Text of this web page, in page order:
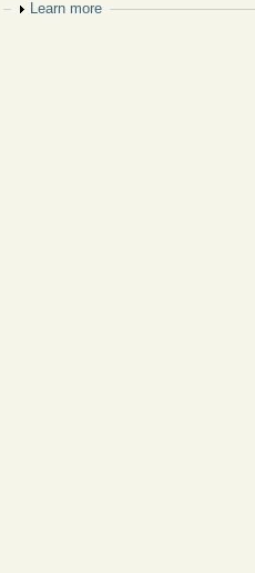
Show
Learn more